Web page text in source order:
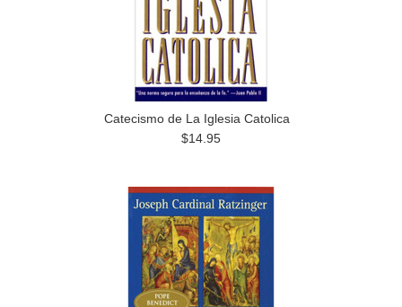
Catecismo de La Iglesia Catolica
$14.95